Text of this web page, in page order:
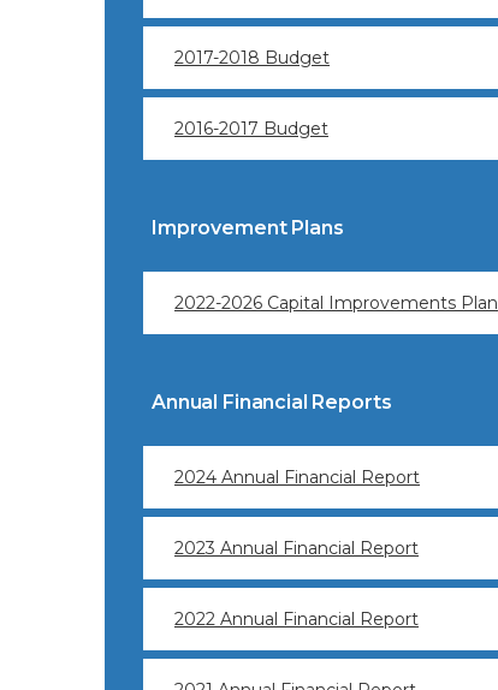
2017-2018 Budget
2016-2017 Budget
Improvement Plans
2022-2026 Capital Improvements Plan
Annual Financial Reports
2024 Annual Financial Report
2023 Annual Financial Report
2022 Annual Financial Report